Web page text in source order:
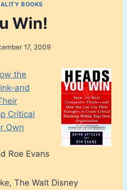
BOOKS
Win!
17, 2009
the
and
Critical
Own
Roe Evans
The Walt Disney